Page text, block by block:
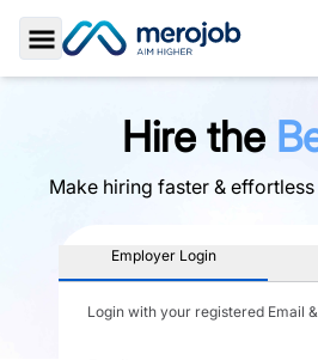
Toggle Sidebar
Hire the
Make hiring faster &
Employer Login
Login with your registered Email